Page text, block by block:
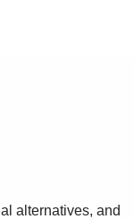
alternatives, and